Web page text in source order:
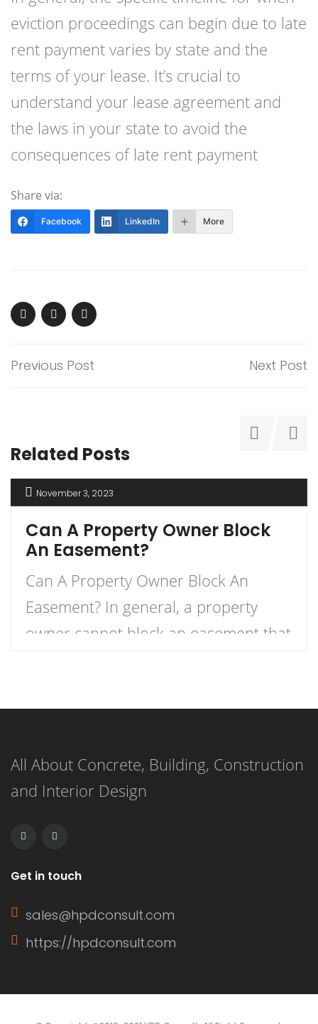
eviction proceedings can begin due to late
rent payment varies by state and the
terms of your lease. It’s crucial to
understand your lease agreement and
the laws in your state to avoid the
consequences of late rent payment
Share via:
Facebook LinkedIn More
Previous Post Next Post
Related Posts
November 3, 2023
Can A Property Owner Block
An Easement?
Can A Property Owner Block An
Easement? In general, a property
owner cannot block an easement that
right granted to an entity to use a
separate individual or entity for a
specific purpose This right is often […]
All About Concrete, Building, Construction
and Interior Design
Get in touch
sales@hpdconsult.com
https://hpdconsult.com